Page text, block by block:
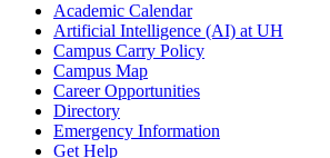
Academic Calendar
Artificial Intelligence (AI) at UH
Campus Carry Policy
Campus Map
Career Opportunities
Directory
Emergency Information
Get Help